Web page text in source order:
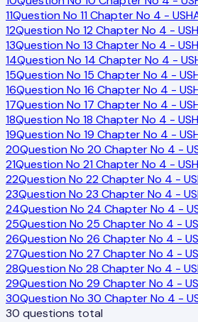
11Question No 11 Chapter No 4 -
12Question No 12 Chapter No 4 -
13Question No 13 Chapter No 4 -
14Question No 14 Chapter No 4 -
15Question No 15 Chapter No 4 -
16Question No 16 Chapter No 4 -
17Question No 17 Chapter No 4 -
18Question No 18 Chapter No 4 -
19Question No 19 Chapter No 4 -
20Question No 20 Chapter No 4 -
21Question No 21 Chapter No 4 -
22Question No 22 Chapter No 4 -
23Question No 23 Chapter No 4 -
24Question No 24 Chapter No 4 -
25Question No 25 Chapter No 4 -
26Question No 26 Chapter No 4 -
27Question No 27 Chapter No 4 -
28Question No 28 Chapter No 4 -
29Question No 29 Chapter No 4 -
30Question No 30 Chapter No 4 -
30 questions total